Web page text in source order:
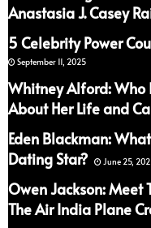
Anastasia J. Casey
5 Celebrity Power
September 11, 2025
Whitney Alford: Who
About Her Life and
Eden Blackman:
Dating Star?
June 25,
Owen Jackson: Meet
The Air India Plane